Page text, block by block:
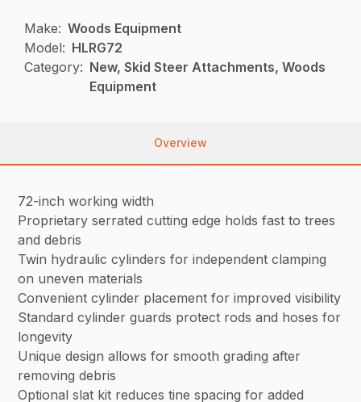
Make: Woods Equipment
Model: HLRG72
Category: New, Skid Steer Attachments, Woods
Equipment
Overview
72-inch working width
Proprietary serrated cutting edge holds fast to trees
and debris
Twin hydraulic cylinders for independent clamping
on uneven materials
Convenient cylinder placement for improved visibility
Standard cylinder guards protect rods and hoses for
longevity
Unique design allows for smooth grading after
removing debris
Optional slat kit reduces tine spacing for added